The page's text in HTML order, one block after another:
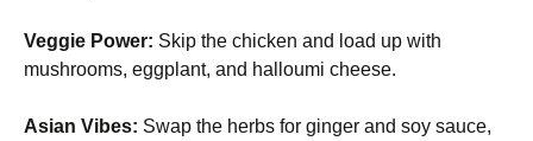
Veggie Power: Skip the chicken and load up with
mushrooms, eggplant, and halloumi cheese.
Asian Vibes: Swap the herbs for ginger and soy sauce,